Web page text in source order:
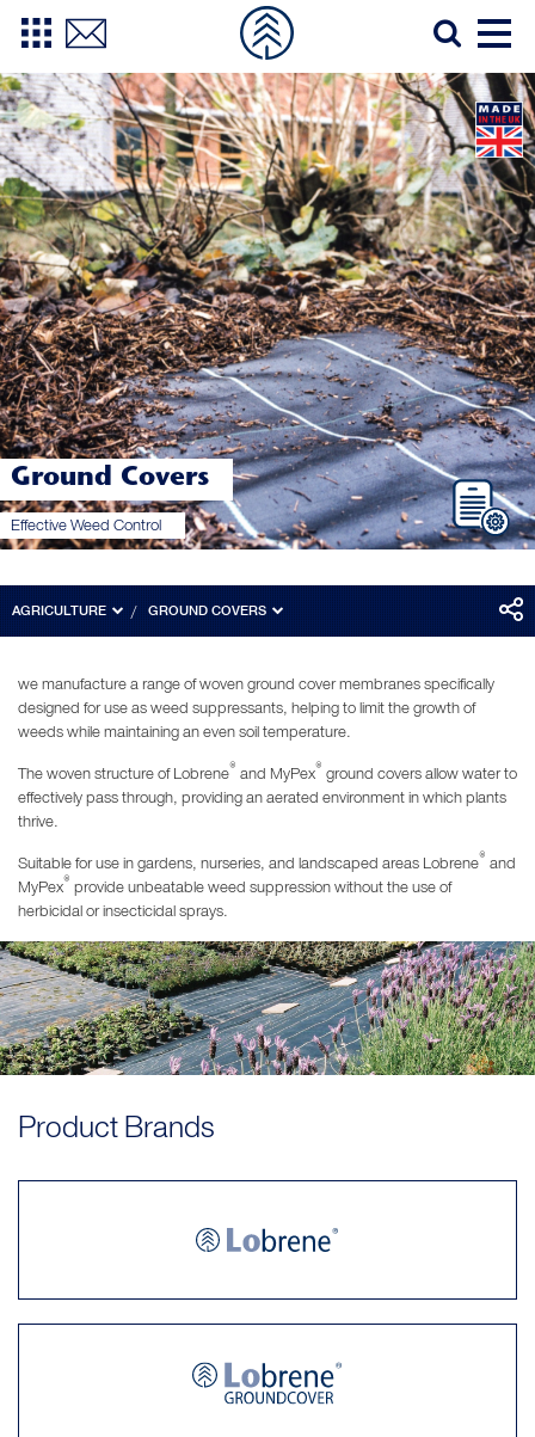
Ground Covers
Effective Weed Control
AGRICULTURE GROUND COVERS
we manufacture a range of woven ground cover membranes specifically
designed for use as weed suppressants, helping to limit the growth of
weeds while maintaining an even soil temperature.
The woven structure of Lobrene® and MyPex® ground covers allow water to
effectively pass through, providing an aerated environment in which plants
thrive.
Suitable for use in gardens, nurseries, and landscaped areas Lobrene® and
MyPex® provide unbeatable weed suppression without the use of
herbicidal or insecticidal sprays.
Product Brands